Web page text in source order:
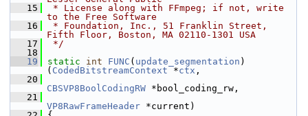
   15
* License along with FFmpeg; if not, write
to the Free Software
   16
* Foundation, Inc., 51 Franklin Street,
Fifth Floor, Boston, MA 02110-1301 USA
   17
*/
   18
   19
static int FUNC ( update_segmentation )
( CodedBitstreamContext *ctx ,
   20
CBSVP8BoolCodingRW *bool_coding_rw,
   21
VP8RawFrameHeader *current)